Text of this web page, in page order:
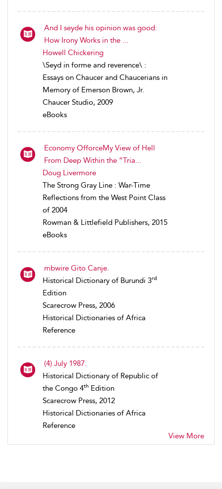
And I seyde his opinion was good:
How Irony Works in the ...
Howell Chickering
\Seyd in forme and reverence\ :
Essays on Chaucer and Chaucerians in
Memory of Emerson Brown, Jr.
Chaucer Studio, 2009
eBooks
Economy OfforceMy View of Hell
From Deep Within the “Tria...
Doug Livermore
The Strong Gray Line : War-Time
Reflections from the West Point Class
of 2004
Rowman & Littlefield Publishers, 2015
eBooks
mbwire Gito Canje.
Historical Dictionary of Burundi 3rd
Edition
Scarecrow Press, 2006
Historical Dictionaries of Africa
Reference
(4) July 1987.
Historical Dictionary of Republic of
the Congo 4th Edition
Scarecrow Press, 2012
Historical Dictionaries of Africa
Reference
View More